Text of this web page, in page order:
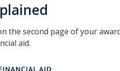
the second page of your
aid.